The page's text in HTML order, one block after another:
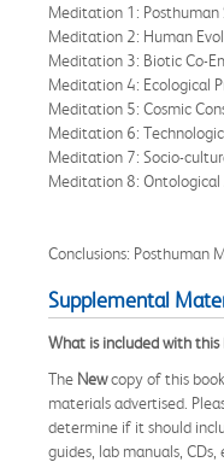
Meditation 1: Posthuman
Meditation 2: Human
Meditation 3: Biotic Co-
Meditation 4: Ecological
Meditation 5: Cosmic
Meditation 6:
Meditation 7: Socio-
Meditation 8: Ontological
Conclusions: Posthuman
Supplemental
What is included with this
The Newcopy of this
materials advertised.
determine if it should
guides, lab manuals, CDs,